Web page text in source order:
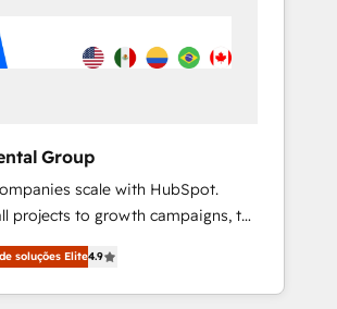
Group
scale with HubSpot.
projects to growth campaigns, to
Hire an agency that's
in every inch of HubSpot and
hand-in-hand with your team
soluções Elite4.9